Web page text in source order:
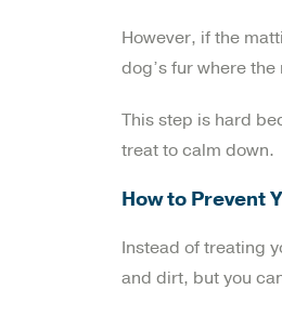
However, if the
dog’s fur where
This step is hard
treat to calm down.
How to Prevent
Instead of treating
and dirt, but you